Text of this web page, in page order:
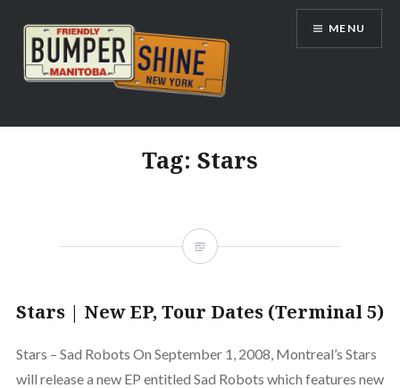
content
Bumpershine.com
MENU
Tag: Stars
Stars | New EP, Tour Dates (Terminal 5)
Stars – Sad Robots On September 1, 2008, Montreal’s Stars
will release a new EP entitled Sad Robots which features new